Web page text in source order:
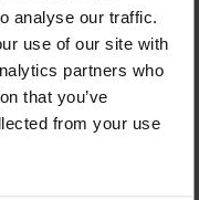
analyse our traffic.
use of our site with
partners who
that you’ve
from your use